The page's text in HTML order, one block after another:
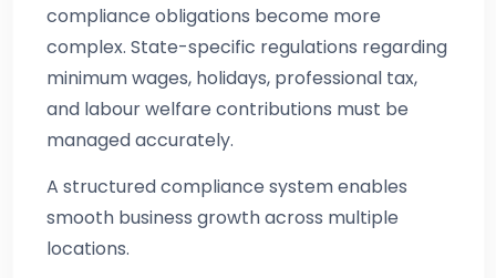
compliance obligations become more
complex. State-specific regulations regarding
minimum wages, holidays, professional tax,
and labour welfare contributions must be
managed accurately.
A structured compliance system enables
smooth business growth across multiple
locations.